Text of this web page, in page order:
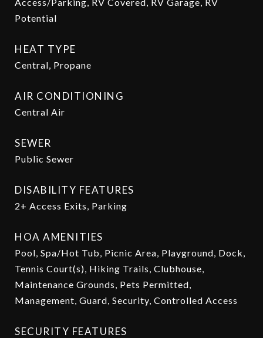
Potential
HEAT TYPE
Central, Propane
AIR CONDITIONING
Central Air
SEWER
Public Sewer
DISABILITY FEATURES
2+ Access Exits, Parking
HOA AMENITIES
Pool, Spa/Hot Tub, Picnic Area, Playground, Dock,
Tennis Court(s), Hiking Trails, Clubhouse,
Maintenance Grounds, Pets Permitted,
Management, Guard, Security, Controlled Access
SECURITY FEATURES